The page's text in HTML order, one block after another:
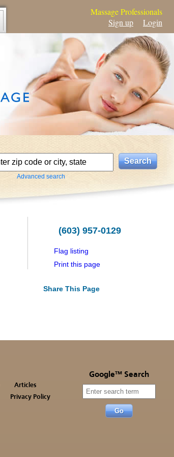
Massage Professionals
Sign up
Login
Advanced search
(603) 957-0129
Flag listing
Print this page
Share This Page
Articles
Privacy Policy
Google™ Search